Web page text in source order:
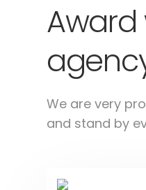
We are very
and stand by